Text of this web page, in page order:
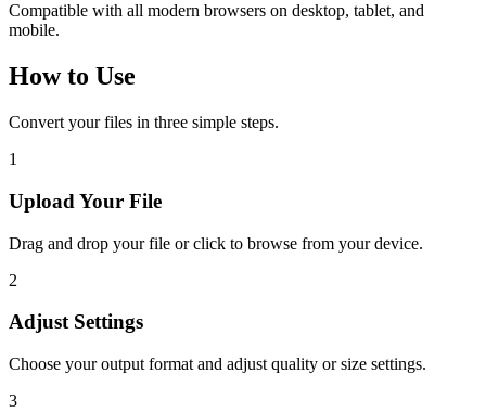
Compatible with all modern browsers on desktop, tablet, and
mobile.
How to Use
Convert your files in three simple steps.
1
Upload Your File
Drag and drop your file or click to browse from your device.
2
Adjust Settings
Choose your output format and adjust quality or size settings.
3